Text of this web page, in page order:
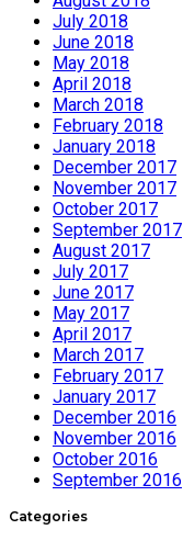
July 2018
June 2018
May 2018
April 2018
March 2018
February 2018
January 2018
December 2017
November 2017
October 2017
September 2017
August 2017
July 2017
June 2017
May 2017
April 2017
March 2017
February 2017
January 2017
December 2016
November 2016
October 2016
September 2016
Categories